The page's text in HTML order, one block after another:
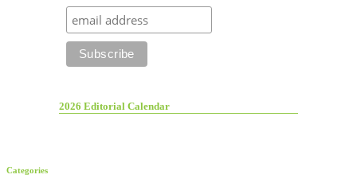
2026 Editorial Calendar
Categories